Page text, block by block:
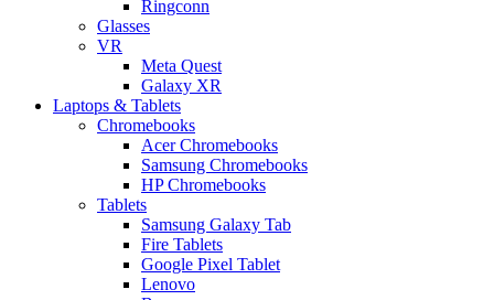
Ringconn
Glasses
VR
Meta Quest
Galaxy XR
Laptops & Tablets
Chromebooks
Acer Chromebooks
Samsung Chromebooks
HP Chromebooks
Tablets
Samsung Galaxy Tab
Fire Tablets
Google Pixel Tablet
Lenovo